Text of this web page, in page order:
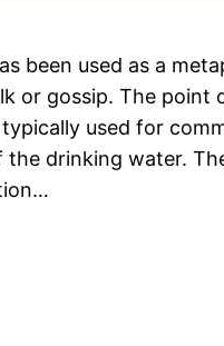
been used as a
or gossip. The point
used for
drinking water.